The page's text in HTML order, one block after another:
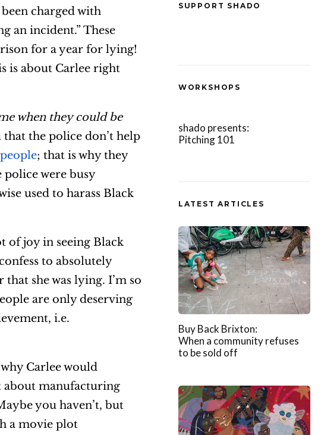
charged with
an incident.” These
for a year for lying!
is about Carlee right
when they could be
the police don’t help
; that is why they
were busy
used to harass Black
of joy in seeing Black
to absolutely
she was lying. I’m so
are only deserving
i.e.
Carlee would
about manufacturing
you haven’t, but
a movie plot
SUPPORT SHADO
WORKSHOPS
shado presents:
Pitching 101
LATEST ARTICLES
Buy Back Brixton:
When a community refuses
to be sold off